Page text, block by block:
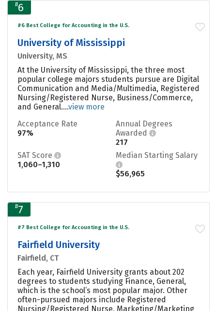
#6
#6 Best College for Accounting in the U.S.
University of Mississippi
University, MS
At the University of Mississippi, the three most
popular college majors students pursue are Digital
Communication and Media/Multimedia, Registered
Nursing/Registered Nurse, Business/Commerce,
and General....view more
Acceptance Rate
97%
Annual Degrees
Awarded
217
SAT Score
1,060–1,310
Median Starting Salary
$56,965
#7
#7 Best College for Accounting in the U.S.
Fairfield University
Fairfield, CT
Each year, Fairfield University grants about 202
degrees to students studying Finance, General,
which is the school’s most popular major. Other
often-pursued majors include Registered
Nursing/Registered Nurse, Marketing/Marketing